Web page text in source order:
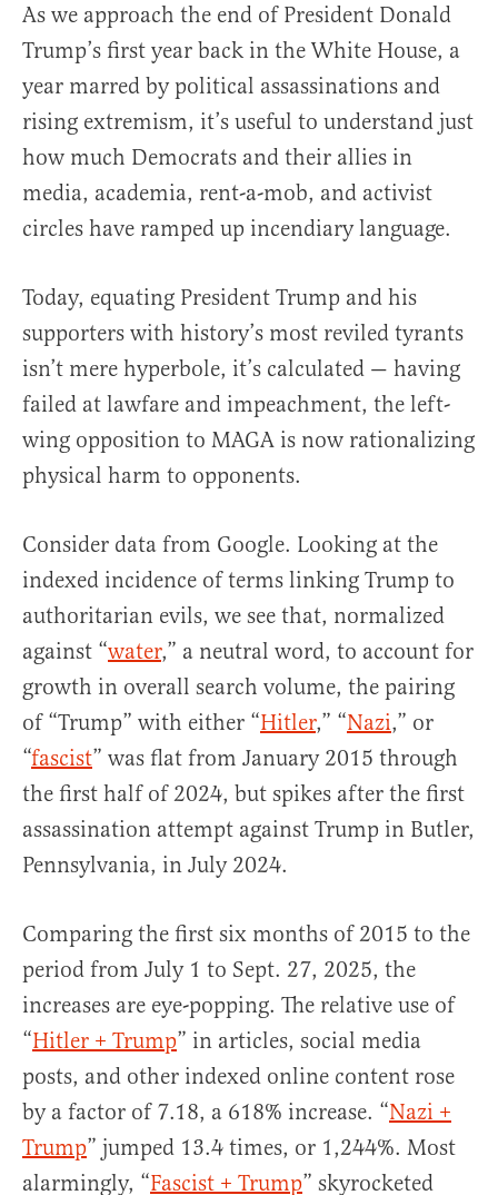
As we approach the end of President Donald
Trump’s first year back in the White House, a
year marred by political assassinations and
rising extremism, it’s useful to understand just
how much Democrats and their allies in
media, academia, rent-a-mob, and activist
circles have ramped up incendiary language.
Today, equating President Trump and his
supporters with history’s most reviled tyrants
isn’t mere hyperbole, it’s calculated — having
failed at lawfare and impeachment, the left-
wing opposition to MAGA is now rationalizing
physical harm to opponents.
Consider data from Google. Looking at the
indexed incidence of terms linking Trump to
authoritarian evils, we see that, normalized
against “water,” a neutral word, to account for
growth in overall search volume, the pairing
of “Trump” with either “Hitler,” “Nazi,” or
“fascist” was flat from January 2015 through
the first half of 2024, but spikes after the first
assassination attempt against Trump in Butler,
Pennsylvania, in July 2024.
Comparing the first six months of 2015 to the
period from July 1 to Sept. 27, 2025, the
increases are eye-popping. The relative use of
“Hitler + Trump” in articles, social media
posts, and other indexed online content rose
by a factor of 7.18, a 618% increase. “Nazi +
Trump” jumped 13.4 times, or 1,244%. Most
alarmingly, “Fascist + Trump” skyrocketed